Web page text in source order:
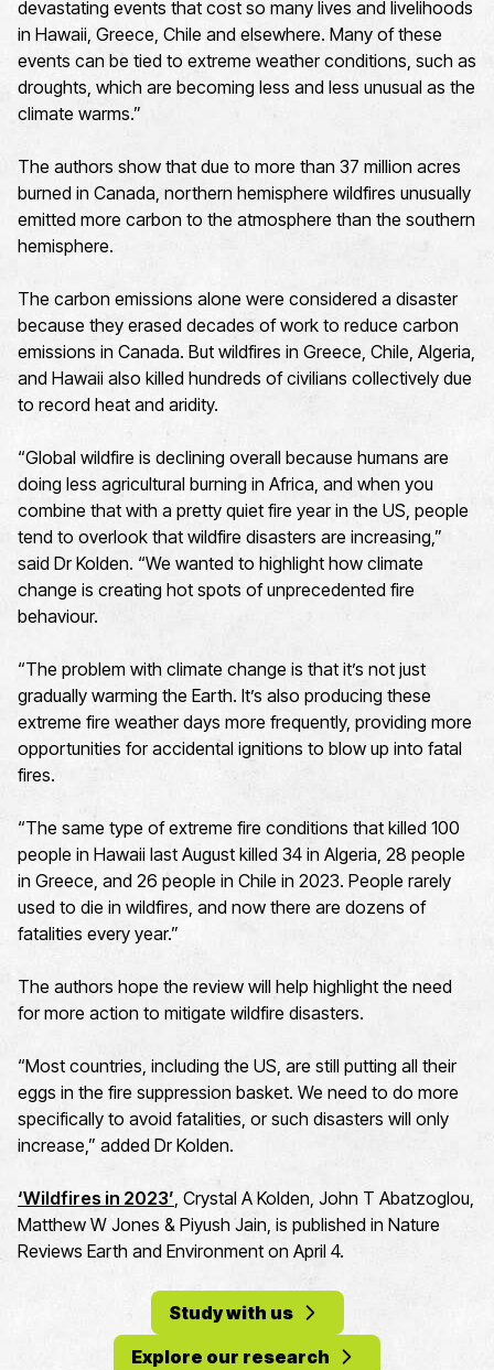
devastating events that cost so many lives and livelihoods
in Hawaii, Greece, Chile and elsewhere. Many of these
events can be tied to extreme weather conditions, such as
droughts, which are becoming less and less unusual as the
climate warms.”
The authors show that due to more than 37 million acres
burned in Canada, northern hemisphere wildfires unusually
emitted more carbon to the atmosphere than the southern
hemisphere.
The carbon emissions alone were considered a disaster
because they erased decades of work to reduce carbon
emissions in Canada. But wildfires in Greece, Chile, Algeria,
and Hawaii also killed hundreds of civilians collectively due
to record heat and aridity.
“Global wildfire is declining overall because humans are
doing less agricultural burning in Africa, and when you
combine that with a pretty quiet fire year in the US, people
tend to overlook that wildfire disasters are increasing,”
said Dr Kolden. “We wanted to highlight how climate
change is creating hot spots of unprecedented fire
behaviour.
“The problem with climate change is that it’s not just
gradually warming the Earth. It’s also producing these
extreme fire weather days more frequently, providing more
opportunities for accidental ignitions to blow up into fatal
fires.
“The same type of extreme fire conditions that killed 100
people in Hawaii last August killed 34 in Algeria, 28 people
in Greece, and 26 people in Chile in 2023. People rarely
used to die in wildfires, and now there are dozens of
fatalities every year.”
The authors hope the review will help highlight the need
for more action to mitigate wildfire disasters.
“Most countries, including the US, are still putting all their
eggs in the fire suppression basket. We need to do more
specifically to avoid fatalities, or such disasters will only
increase,” added Dr Kolden.
‘Wildfires in 2023’, Crystal A Kolden, John T Abatzoglou,
Matthew W Jones & Piyush Jain, is published in Nature
Reviews Earth and Environment on April 4.
Study with us
Explore our research